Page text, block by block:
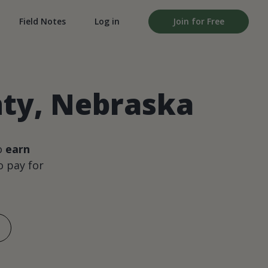
Field Notes Log in Join for Free
Nebraska
earn
pay for